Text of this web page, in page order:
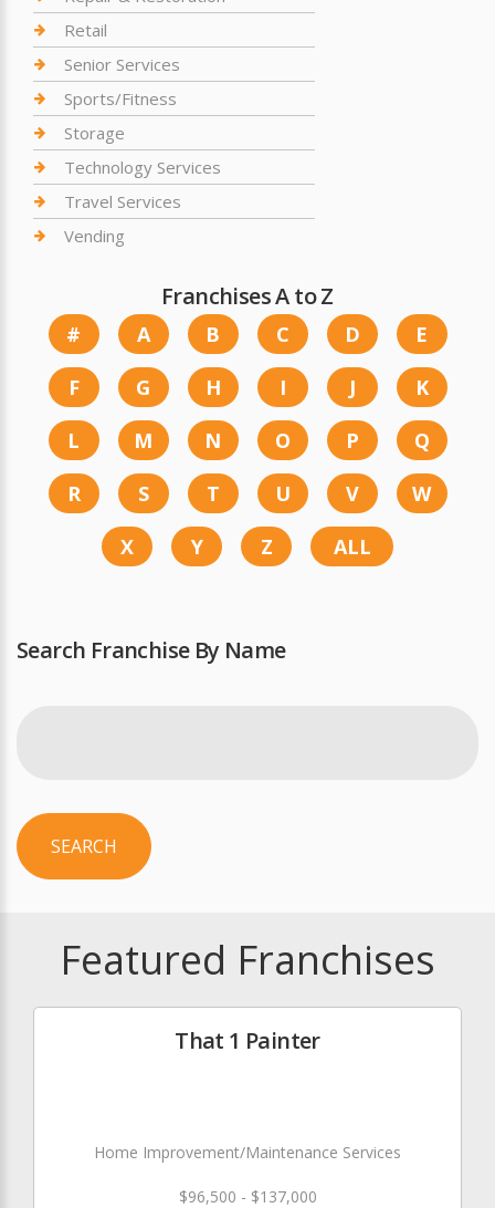
Retail
Senior Services
Sports/Fitness
Storage
Technology Services
Travel Services
Vending
Franchises A to Z
# A B C D
E
F
G H I J
K
L
M N O P
Q
R
S T U V
W
X
Y Z ALL
Search Franchise By Name
SEARCH
Featured Franchises
That 1 Painter
Home Improvement/Maintenance Services
$96,500 - $137,000